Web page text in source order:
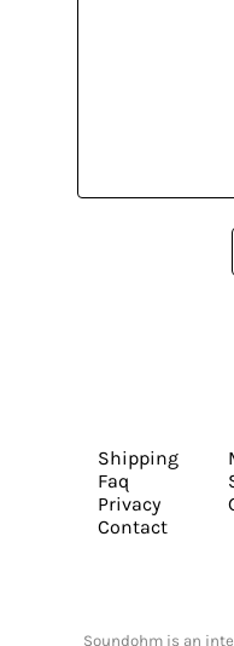
Shipping
Faq
Privacy
Contact
Soundohm is an